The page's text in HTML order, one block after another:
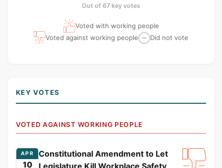
Out of 67 key votes
Voted with working people
Voted against working people
— Did not vote
KEY VOTES
VOTED AGAINST WORKING PEOPLE
APR
10
Constitutional Amendment to Let
Legislature Kill Workplace Safety